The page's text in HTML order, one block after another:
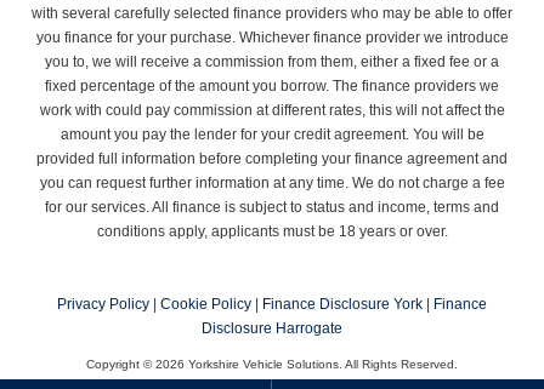
with several carefully selected finance providers who may be able to offer
you finance for your purchase. Whichever finance provider we introduce
you to, we will receive a commission from them, either a fixed fee or a
fixed percentage of the amount you borrow. The finance providers we
work with could pay commission at different rates, this will not affect the
amount you pay the lender for your credit agreement. You will be
provided full information before completing your finance agreement and
you can request further information at any time. We do not charge a fee
for our services. All finance is subject to status and income, terms and
conditions apply, applicants must be 18 years or over.
Privacy Policy Cookie Policy Finance Disclosure York
Finance
Disclosure Harrogate
Copyright © 2026 Yorkshire Vehicle Solutions. All Rights Reserved.